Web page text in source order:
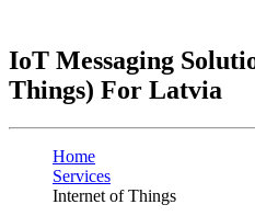
IoT Messaging
Things) For Latvia
Home
Services
Internet of Things